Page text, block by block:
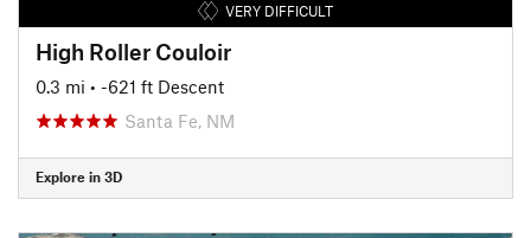
VERY DIFFICULT
High Roller Couloir
0.3 mi • -621 ft Descent
Santa Fe, NM
Explore in 3D